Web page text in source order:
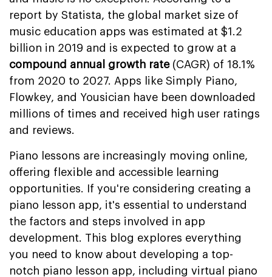
report by Statista, the global market size of
music education apps was estimated at $1.2
billion in 2019 and is expected to grow at a
compound annual growth rate(CAGR) of 18.1%
from 2020 to 2027. Apps like Simply Piano,
Flowkey, and Yousician have been downloaded
millions of times and received high user ratings
and reviews.
Piano lessons are increasingly moving online,
offering flexible and accessible learning
opportunities. If you're considering creating a
piano lesson app, it's essential to understand
the factors and steps involved in app
development. This blog explores everything
you need to know about developing a top-
notch piano lesson app, including virtual piano